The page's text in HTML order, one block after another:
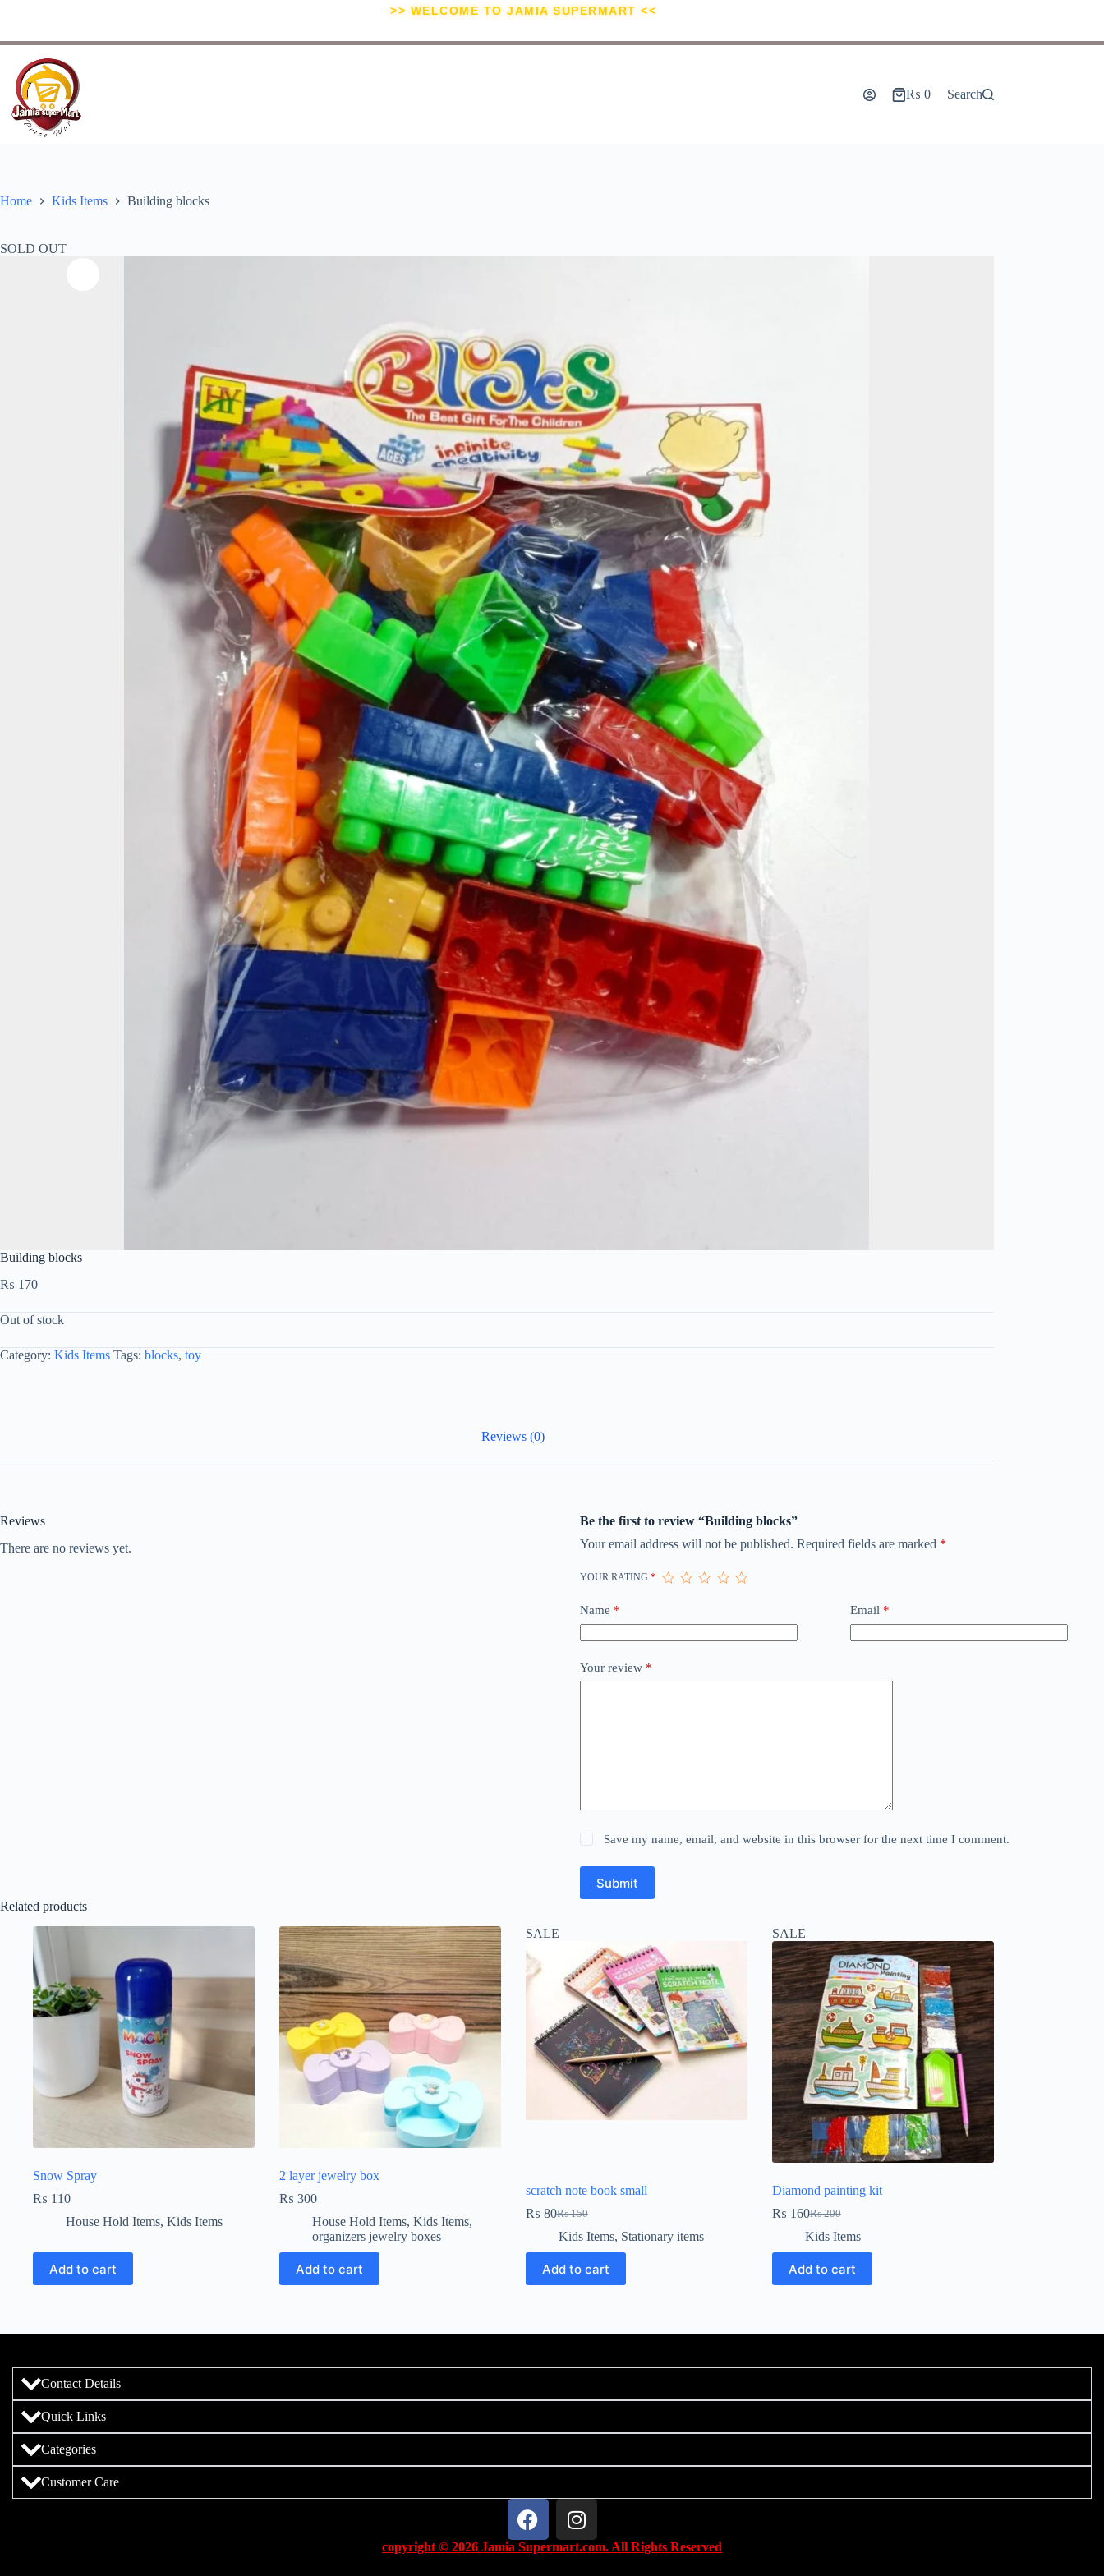
>> WELCOME TO JAMIA SUPERMART <<
₨ 0 Search
Home Kids Items Building blocks
SOLD OUT
Building blocks
₨ 170
Out of stock
Category: Kids Items Tags: blocks, toy
Reviews (0)
Reviews
There are no reviews yet.
Be the first to review “Building blocks”
Your email address will not be published. Required fields are marked *
YOUR RATING *
Name * Email*
Your review *
Save my name, email, and website in this browser for the next time I comment.
Submit
Related products
Snow Spray
₨ 110
House Hold Items, Kids Items
Add to cart
2 layer jewelry box
₨ 300
House Hold Items, Kids Items,
organizers jewelry boxes
Add to cart
SALE
scratch note book small
₨150
₨ 80
Kids Items, Stationary items
Add to cart
SALE
Diamond painting kit
₨200
₨ 160
Kids Items
Add to cart
Contact Details
Quick Links
Categories
Customer Care
copyright © 2026 Jamia Supermart.com. All Rights Reserved